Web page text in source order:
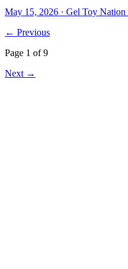
May 15, 2026 · Gel Toy Nation
← Previous
Page 1 of9
Next →